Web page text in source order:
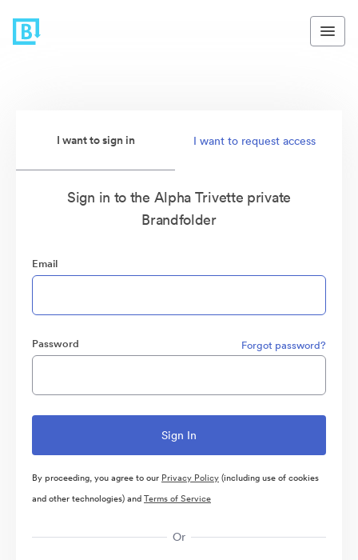
I want to sign in I want to request access
Sign in to the Alpha Trivette private
Brandfolder
Email
Password Forgot password?
By proceeding, you agree to our Privacy Policy(including use of cookies
and other technologies) andTerms of Service
Or